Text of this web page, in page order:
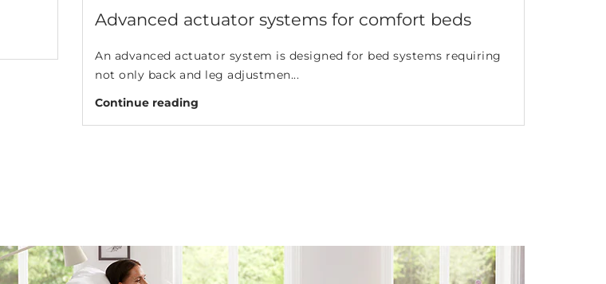
Advanced actuator systems for comfort beds
An advanced actuator system is designed for bed systems requiring
not only back and leg adjustmen...
Continue reading